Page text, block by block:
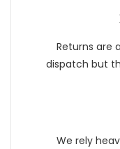
Returns are
dispatch but
We rely